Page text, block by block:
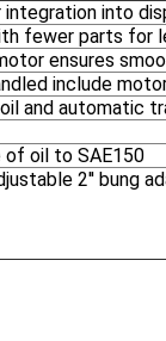
into
fewer parts for
ensures
include
and automatic
of oil to SAE150
2'' bung